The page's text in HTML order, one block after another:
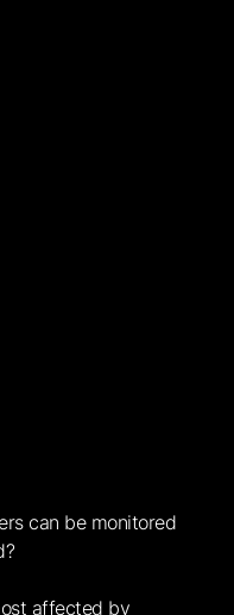
can be monitored
affected by